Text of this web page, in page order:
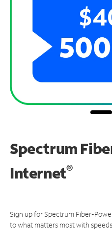
Spectrum
Internet®
Sign up for Spectrum Fiber-
to what matters most with